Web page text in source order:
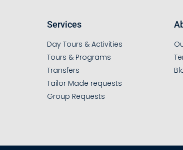
Services
Day Tours & Activities
Tours & Programs
Transfers
Tailor Made requests
Group Requests